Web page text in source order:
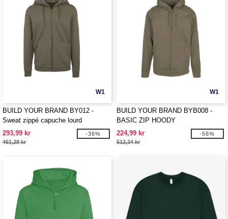
W1
BUILD YOUR BRAND BY012 -
Sweat zippé capuche lourd
293,99 kr
461,28 kr
-36%
W1
BUILD YOUR BRAND BYB008 -
BASIC ZIP HOODY
224,99 kr
512,34 kr
-56%